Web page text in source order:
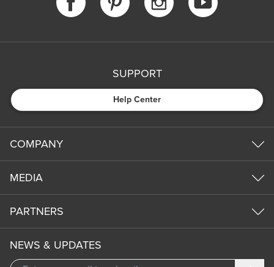
SUPPORT
Help Center
COMPANY
MEDIA
PARTNERS
NEWS & UPDATES